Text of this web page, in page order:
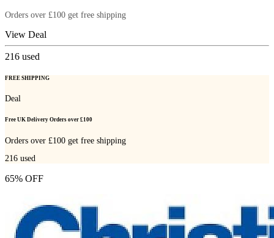
Orders over £100 get free shipping
View Deal
216 used
FREE SHIPPING
Deal
Free UK Delivery Orders over £100
Orders over £100 get free shipping
216 used
65% OFF